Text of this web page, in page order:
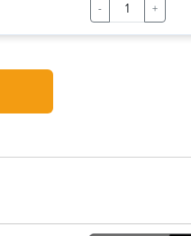
- +